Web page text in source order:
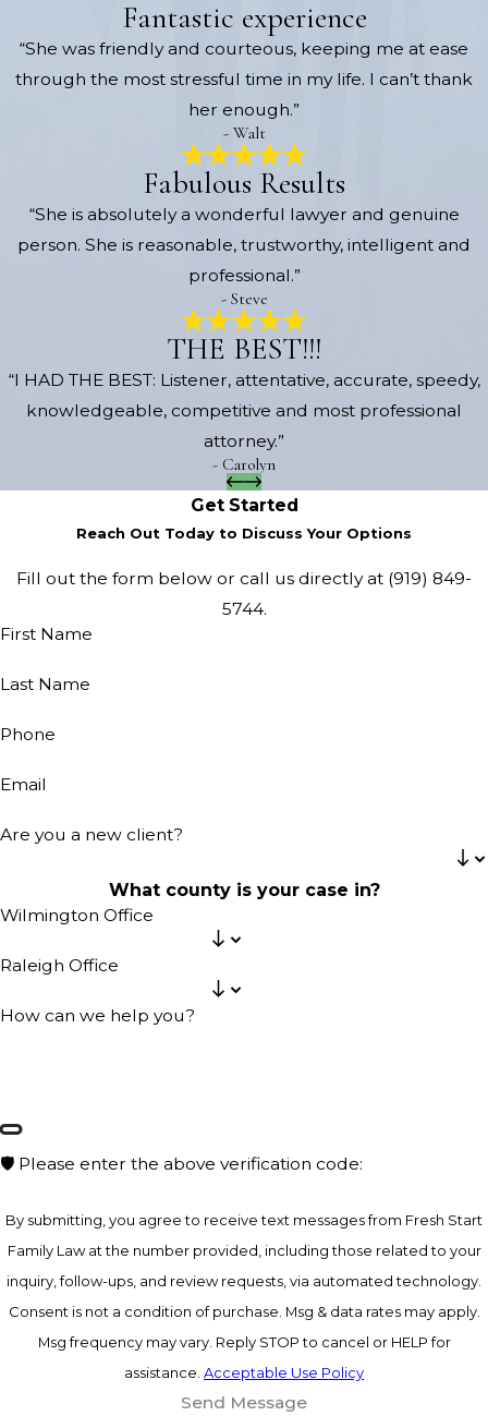
Fantastic experience
“She was friendly and courteous, keeping me at ease
through the most stressful time in my life. I can’t thank
her enough.”
- Walt
Fabulous Results
“She is absolutely a wonderful lawyer and genuine
person. She is reasonable, trustworthy, intelligent and
professional.”
- Steve
THE BEST!!!
“I HAD THE BEST: Listener, attentative, accurate, speedy,
knowledgeable, competitive and most professional
attorney.”
- Carolyn
Get Started
Reach Out Today to Discuss Your Options
Fill out the form below or call us directly at (919) 849-
5744.
First Name
Last Name
Phone
Email
Are you a new client?
What county is your case in?
Wilmington Office
Raleigh Office
How can we help you?
🛡️ Please enter the above verification code:
By submitting, you agree to receive text messages from Fresh Start
Family Law at the number provided, including those related to your
inquiry, follow-ups, and review requests, via automated technology.
Consent is not a condition of purchase. Msg & data rates may apply.
Msg frequency may vary. Reply STOP to cancel or HELP for
assistance. Acceptable Use Policy
Send Message